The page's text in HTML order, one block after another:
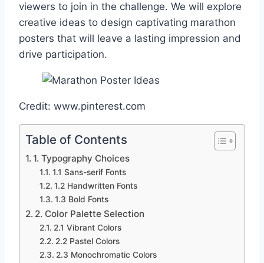
viewers to join in the challenge. We will explore
creative ideas to design captivating marathon
posters that will leave a lasting impression and
drive participation.
Credit: www.pinterest.com
Table of Contents
1. Typography Choices
1.1 Sans-serif Fonts
1.2 Handwritten Fonts
1.3 Bold Fonts
2. Color Palette Selection
2.1 Vibrant Colors
2.2 Pastel Colors
2.3 Monochromatic Colors